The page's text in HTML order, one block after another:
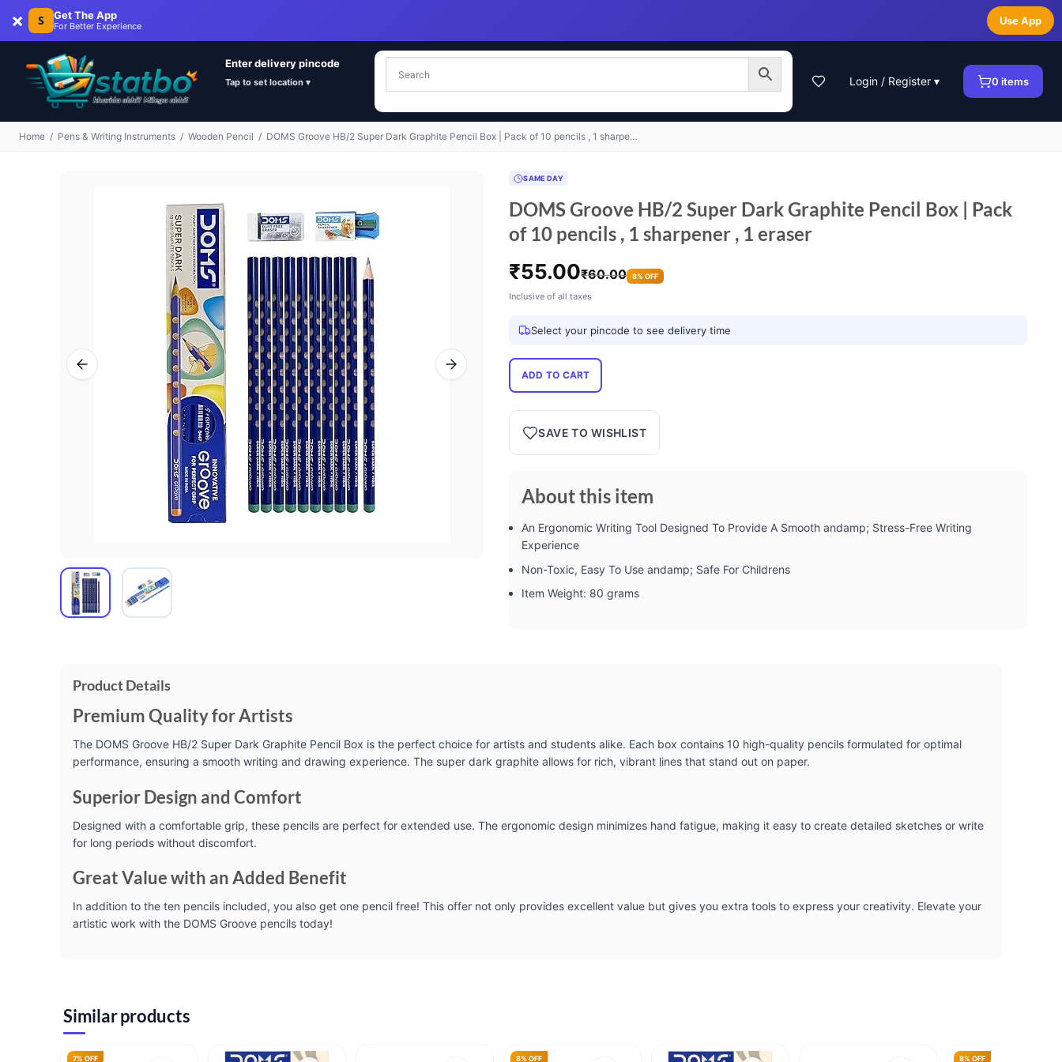
× S Get The App
For Better Experience Use App
Enter delivery pincode
Tap to set location ▾ Login / Register ▾ 0 items
Home / Pens & Writing Instruments / Wooden Pencil / DOMS Groove HB/2 Super Dark Graphite Pencil Box | Pack of 10 pencils , 1 sharpe…
SAME DAY
DOMS Groove HB/2 Super Dark Graphite Pencil Box | Pack
of 10 pencils , 1 sharpener , 1 eraser
₹55.00₹60.00 8% OFF
Inclusive of all taxes
Select your pincode to see delivery time
ADD TO CART
SAVE TO WISHLIST
About this item
An Ergonomic Writing Tool Designed To Provide A Smooth andamp; Stress-Free Writing
Experience
Non-Toxic, Easy To Use andamp; Safe For Childrens
Item Weight: 80 grams
Product Details
Premium Quality for Artists
The DOMS Groove HB/2 Super Dark Graphite Pencil Box is the perfect choice for artists and students alike. Each box contains 10 high-quality pencils formulated for optimal
performance, ensuring a smooth writing and drawing experience. The super dark graphite allows for rich, vibrant lines that stand out on paper.
Superior Design and Comfort
Designed with a comfortable grip, these pencils are perfect for extended use. The ergonomic design minimizes hand fatigue, making it easy to create detailed sketches or write
for long periods without discomfort.
Great Value with an Added Benefit
In addition to the ten pencils included, you also get one pencil free! This offer not only provides excellent value but gives you extra tools to express your creativity. Elevate your
artistic work with the DOMS Groove pencils today!
Similar products
7% OFF 8% OFF 8% OFF